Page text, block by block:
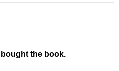
bought the book.